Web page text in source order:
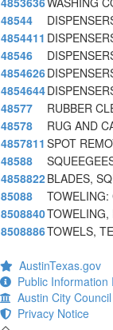
48544
4854411
48546
4854626
4854644
48577
RUBBER
48578
RUG AND
4857811 SPOT
48588
4858822BLADES,
85088
TOWELING:
8508840TOWELING,
8508886TOWELS,
AustinTexas.gov
Public Information
Austin City
Privacy Notice